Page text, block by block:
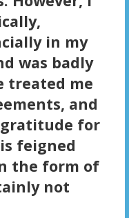
in my
was badly
treated me
and
for
feigned
the form of
not